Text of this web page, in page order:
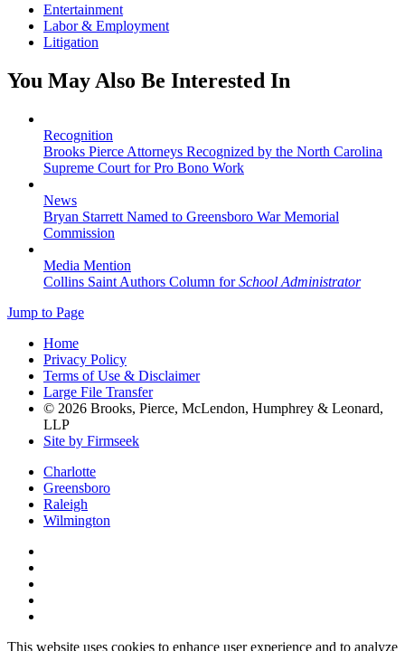
Entertainment
Labor & Employment
Litigation
You May Also Be Interested In
Recognition
Brooks Pierce Attorneys Recognized by the North Carolina
Supreme Court for Pro Bono Work
News
Bryan Starrett Named to Greensboro War Memorial
Commission
Media Mention
Collins Saint Authors Column forSchool Administrator
Jump to Page
Home
Privacy Policy
Terms of Use & Disclaimer
Large File Transfer
© 2026 Brooks, Pierce, McLendon, Humphrey & Leonard,
LLP
Site by Firmseek
Charlotte
Greensboro
Raleigh
Wilmington
This website uses cookies to enhance user experience and to analyze